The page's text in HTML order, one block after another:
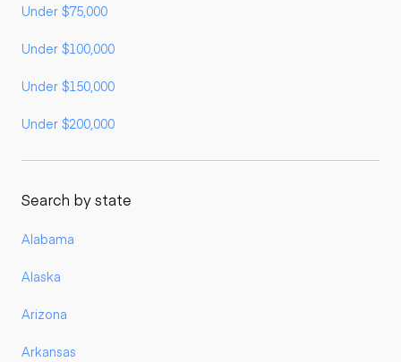
Under $75,000
Under $100,000
Under $150,000
Under $200,000
Search by state
Alabama
Alaska
Arizona
Arkansas